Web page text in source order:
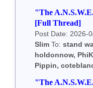
"The
[Full Thread]
Post Date: 2026-
Slim To:stand
holdonnow,
Pippin,
"The